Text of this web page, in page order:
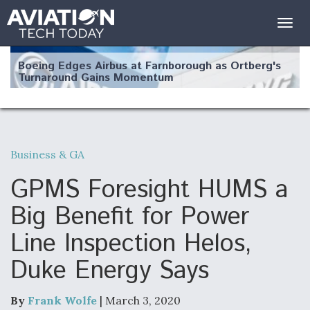
Boeing Edges Airbus at Farnborough as Ortberg's
Turnaround Gains Momentum
Robot Fighter Jets Hit Major Milestones
F135 Engine Core Upgrade Set For Key Design
Review Next Month, As CCA Engine Picture
Clarifies
Business & GA
GPMS Foresight HUMS a
Big Benefit for Power
Line Inspection Helos,
Duke Energy Says
By Frank Wolfe | March 3, 2020